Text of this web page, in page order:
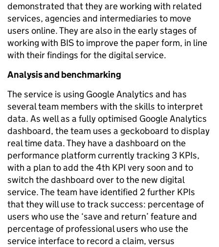
demonstrated that they are working with related
services, agencies and intermediaries to move
users online. They are also in the early stages of
working with BIS to improve the paper form, in line
with their findings for the digital service.
Analysis and benchmarking
The service is using Google Analytics and has
several team members with the skills to interpret
data. As well as a fully optimised Google Analytics
dashboard, the team uses a geckoboard to display
real time data. They have a dashboard on the
performance platform currently tracking 3 KPIs,
with a plan to add the 4th KPI very soon and to
switch the dashboard over to the new digital
service. The team have identified 2 further KPIs
that they will use to track success: percentage of
users who use the ‘save and return’ feature and
percentage of professional users who use the
service interface to record a claim, versus